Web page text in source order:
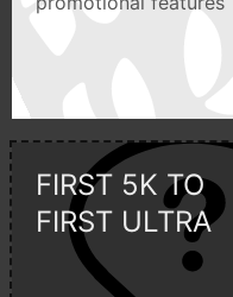
FIRST 5K TO
FIRST ULTRA